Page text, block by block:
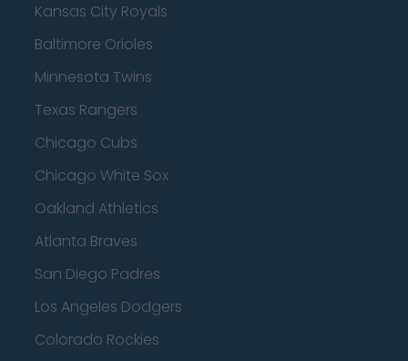
Kansas City Royals
Baltimore Orioles
Minnesota Twins
Texas Rangers
Chicago Cubs
Chicago White Sox
Oakland Athletics
Atlanta Braves
San Diego Padres
Los Angeles Dodgers
Colorado Rockies